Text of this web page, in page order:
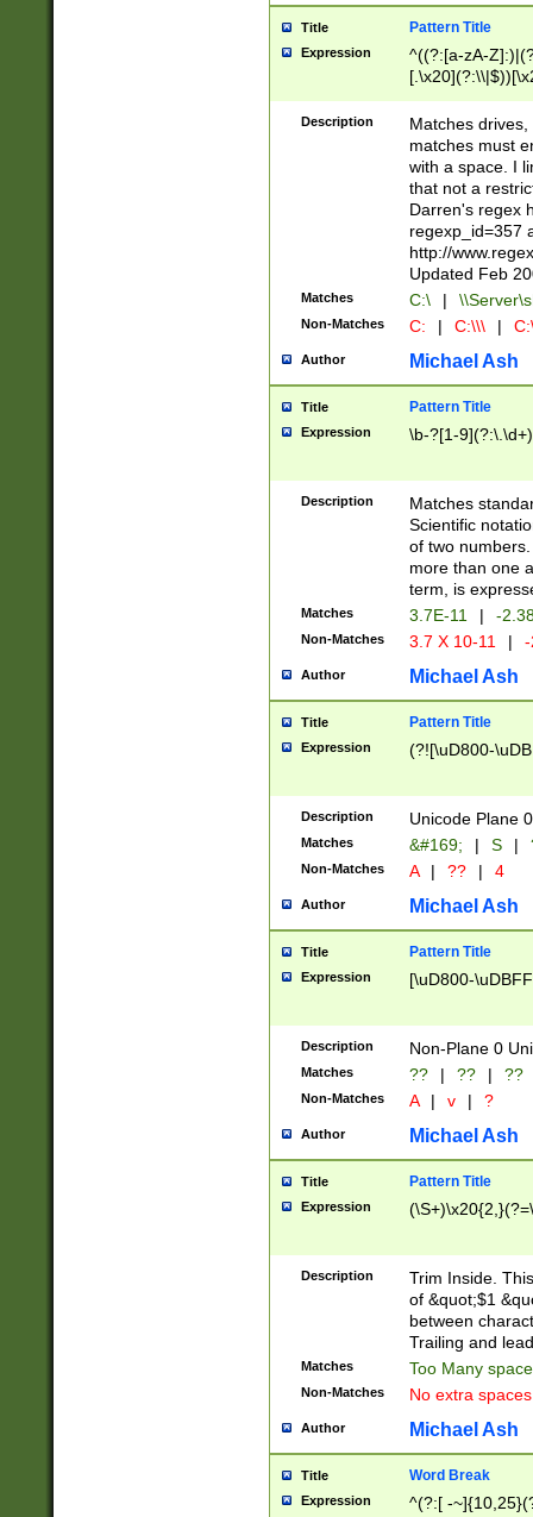
Title Pattern Title
Expression
^((?:[a-zA-
.]$)[\x20-
{2,15}))?$
Description
Matches
matches must
with a space. I
that not a
Darren's regex
regexp_id=357
http://
Updated Feb
Matches C:\ |
Non-Matches C: | C:\\\ |
Author Michael Ash
Title Pattern Title
Expression \b-?[1-
Description
Matches
Scientific
of two
more than one
term, is
Matches 3.7E-11 | -
Non-Matches 3.7 X 10-11 |
Author Michael Ash
Title Pattern Title
Expression (?![\uD800-
Description Unicode Plane
Matches &#169; | S |
Non-Matches A | ?? | 4
Author Michael Ash
Title Pattern Title
Expression [\uD800-
Description Non-Plane 0
Matches ?? | ?? | ??
Non-Matches A | v | ?
Author Michael Ash
Title Pattern Title
Expression
Description
Trim Inside.
of &quot;$1
between
Trailing and
Matches Too Many
Non-Matches No extra
Author Michael Ash
Title Word Break
Expression ^(?:[ -